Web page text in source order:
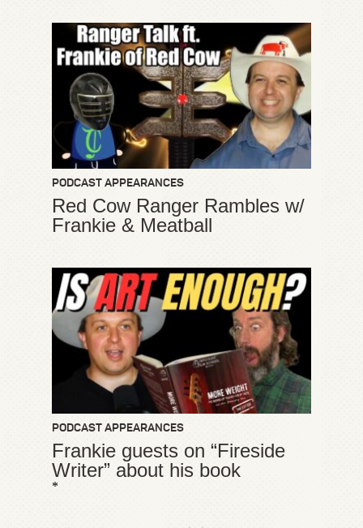
PODCAST APPEARANCES
Red Cow Ranger Rambles w/
Frankie & Meatball
PODCAST APPEARANCES
Frankie guests on “Fireside
Writer” about his book
*